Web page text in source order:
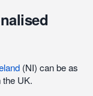
(NI) can be as
the UK.